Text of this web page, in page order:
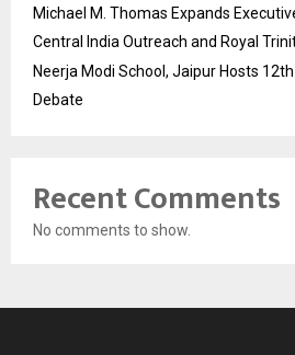
Michael M. Thomas Expands
Central India Outreach and Royal
Neerja Modi School, Jaipur Hosts
Debate
Recent Comments
No comments to show.